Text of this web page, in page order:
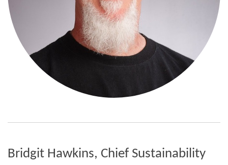
Bridgit Hawkins, Chief Sustainability